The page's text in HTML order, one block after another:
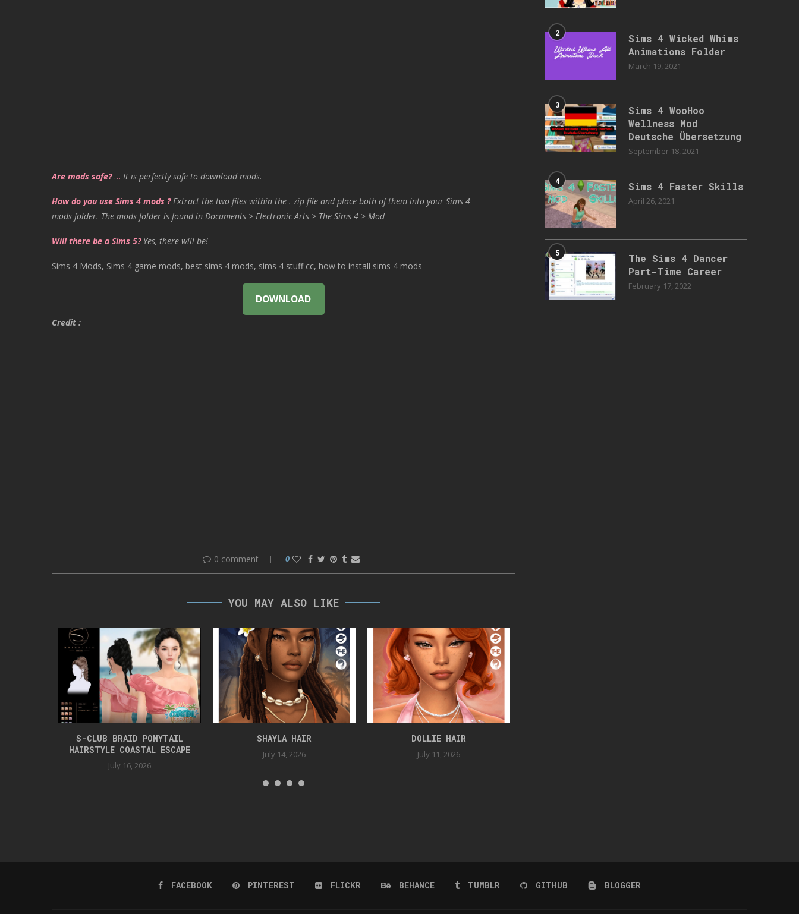
Are mods safe?… It is perfectly safe to download mods.
How do you use Sims 4 mods ? Extract the two files within the . zip file and place both of them into your Sims 4
mods folder. The mods folder is found in Documents > Electronic Arts > The Sims 4 > Mod
Will there be a Sims 5? Yes, there will be!
Sims 4 Mods, Sims 4 game mods, best sims 4 mods, sims 4 stuff cc, how to install sims 4 mods
DOWNLOAD
Credit :
0 comment 0
YOU MAY ALSO LIKE
S-CLUB BRAID PONYTAIL
HAIRSTYLE COASTAL ESCAPE
July 16, 2026
SHAYLA HAIR
July 14, 2026
DOLLIE HAIR
July 11, 2026
2
Sims 4 Wicked Whims
Animations Folder
March 19, 2021
3
Sims 4 WooHoo
Wellness Mod
Deutsche Übersetzung
September 18, 2021
4 Sims 4 Faster Skills
April 26, 2021
5
The Sims 4 Dancer
Part-Time Career
February 17, 2022
FACEBOOK PINTEREST FLICKR BEHANCE TUMBLR GITHUB BLOGGER